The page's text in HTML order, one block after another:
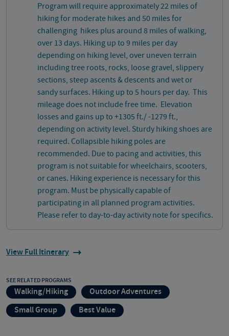
Program will require approximately 22 miles of
hiking for moderate hikes and 50 miles for
challenging hikes plus around 8 miles of walking,
over 13 days. Hiking up to 9 miles per day
depending on hiking level, over uneven terrain
including tree roots, rocks, loose gravel, slippery
sections, steep ascents & descents and wet or
sandy surfaces. Hiking up to 5 hours per day. This
mileage does not include free time. Elevation
losses and gains up to +1305 ft./ -1279 ft.,
depending on activity level. Sturdy hiking shoes are
required. Collapsible hiking poles are
recommended. Due to pacing and activities, this
program is not suitable for wheelchairs, scooters,
or canes. Hiking experience is necessary for this
program. Must be physically capable of
participating in all planned program activities.
Please refer to day-to-day activity note for specifics.
View Full Itinerary
SEE RELATED PROGRAMS
Walking/Hiking
Outdoor Adventures
Small Group
Best Value